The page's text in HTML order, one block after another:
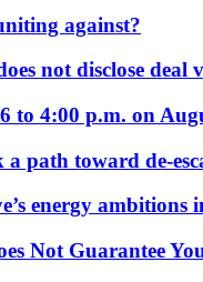
against?
not disclose deal
to 4:00 p.m. on
a path toward de-
energy ambitions
Not Guarantee